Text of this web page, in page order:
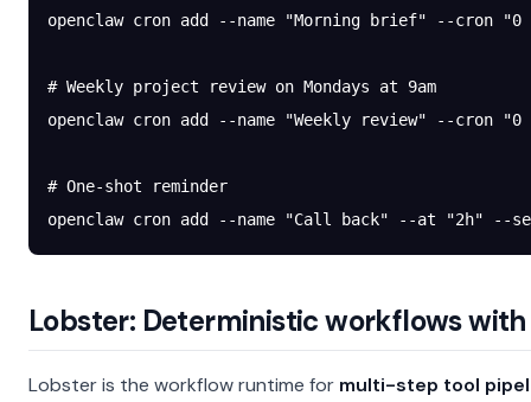
openclaw cron add --name "Morning brief" --cron "0
# Weekly project review on Mondays at 9am
openclaw cron add --name "Weekly review" --cron "0
# One-shot reminder
openclaw cron add --name "Call back" --at "2h" --
Lobster: Deterministic workflows
Lobster is the workflow runtime for multi-step tool